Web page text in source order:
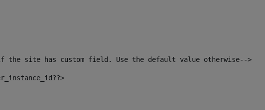
the site has custom field. Use the default value otherwise-->